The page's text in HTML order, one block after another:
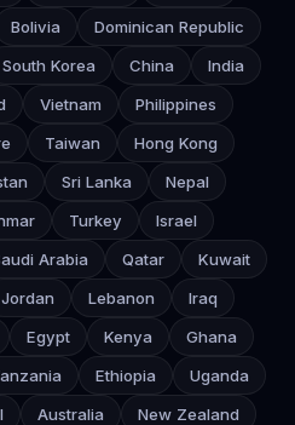
Bolivia
Dominican Republic
South Korea China
India
Vietnam
Philippines
Taiwan
Hong Kong
Sri Lanka
Nepal
Turkey
Israel
Arabia Qatar
Kuwait
Jordan Lebanon
Iraq
Egypt Kenya
Ghana
Ethiopia
Uganda
Australia
New Zealand